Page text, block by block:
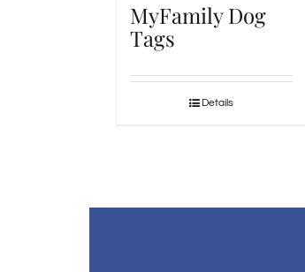
MyFamily Dog
Tags
Details